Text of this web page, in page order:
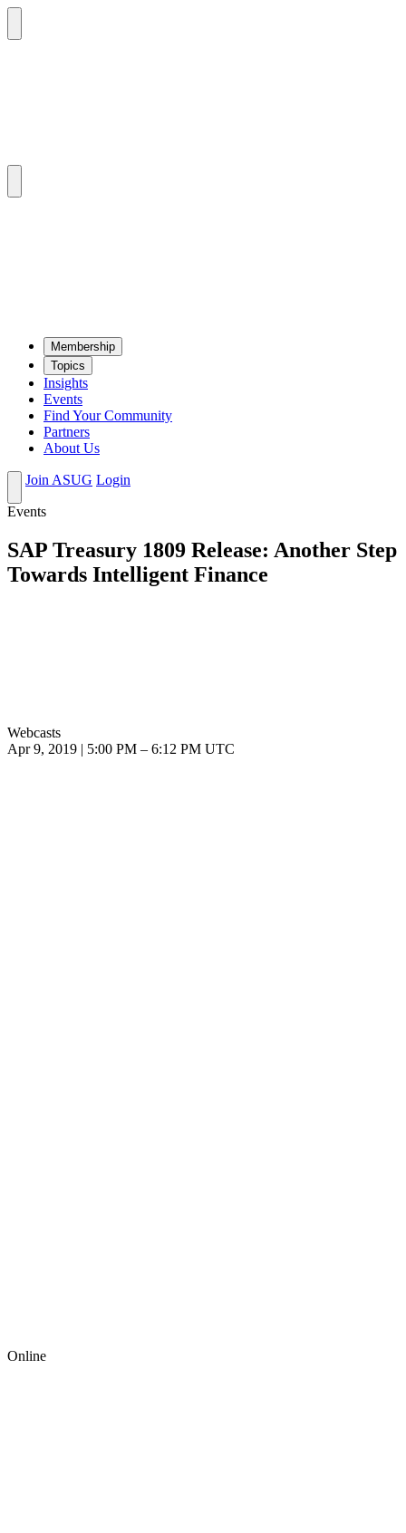
Mem­ber­ship
Top­ics
Insights
Events
Find Your Community
Partners
About Us
Join ASUG Login
Events
SAP Treasury 1809 Release: Another Step
Towards Intelligent Finance
Webcasts
Apr 9, 2019
5:00 PM – 6:12 PM UTC
Online